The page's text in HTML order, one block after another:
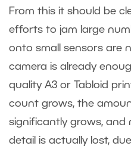
From this it should be
efforts to jam large
onto small sensors are
camera is already
quality A3 or Tabloid
count grows, the
significantly grows, and
detail is actually lost,